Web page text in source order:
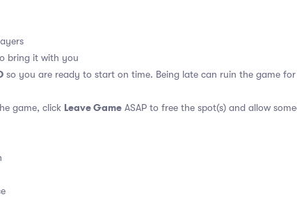
bring it with you
so you are ready to start on time. Being late can ruin the game
game, click Leave Game ASAP to free the spot(s) and allow